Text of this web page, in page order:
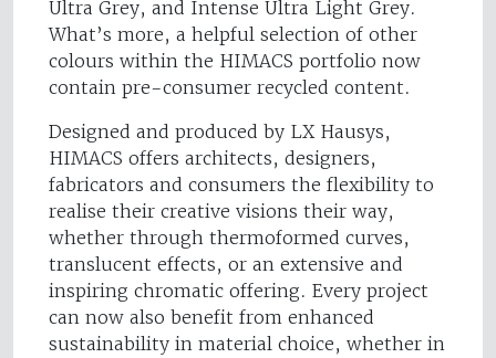
Ultra Grey, and Intense Ultra Light Grey.
What’s more, a helpful selection of other
colours within the HIMACS portfolio now
contain pre-consumer recycled content.
Designed and produced by LX Hausys,
HIMACS offers architects, designers,
fabricators and consumers the flexibility to
realise their creative visions their way,
whether through thermoformed curves,
translucent effects, or an extensive and
inspiring chromatic offering. Every project
can now also benefit from enhanced
sustainability in material choice, whether in